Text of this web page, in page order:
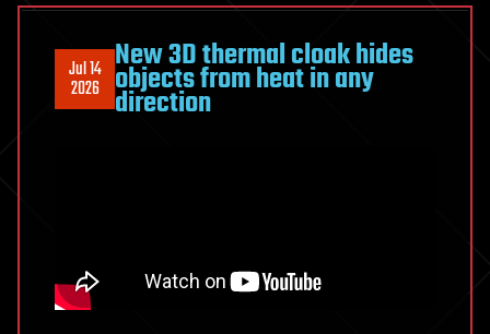
track
invisible
particles
in
Jul 14
2026
New 3D thermal cloak hides
objects from heat in any
direction